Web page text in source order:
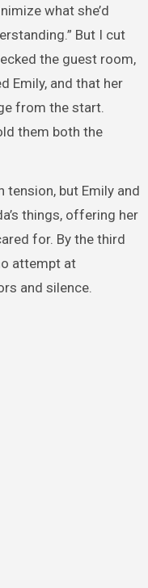
what she’d
But I cut
the guest room,
Emily, and that her
from the start.
them both the
but Emily and
things, offering her
for. By the third
attempt at
and silence.